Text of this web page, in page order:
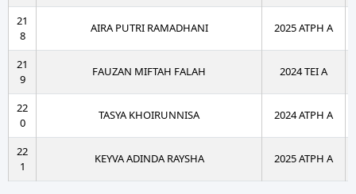
21
8
AIRA PUTRI RAMADHANI 2025 ATPH A
21
9
FAUZAN MIFTAH FALAH 2024 TEI A
22
0
TASYA KHOIRUNNISA 2024 ATPH A
22
1
KEYVA ADINDA RAYSHA 2025 ATPH A